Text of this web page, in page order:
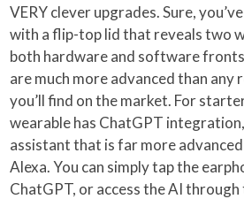
VERY clever upgrades. Sure,
with a flip-top lid that reveals two
both hardware and software
are much more advanced than any
you’ll find on the market. For
wearable has ChatGPT
assistant that is far more
Alexa. You can simply tap the
ChatGPT, or access the AI